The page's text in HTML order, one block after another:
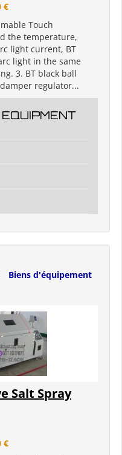
€
Touch
the temperature,
light current, BT
light in the same
3. BT black ball
regulator...
Biens d'équipement
Salt Spray
€